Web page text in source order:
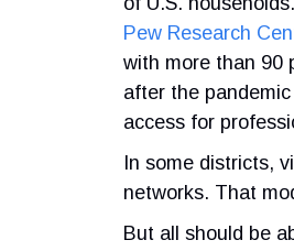
Pew Research
with more than 90
after the
access for
In some districts,
networks. That
But all should be